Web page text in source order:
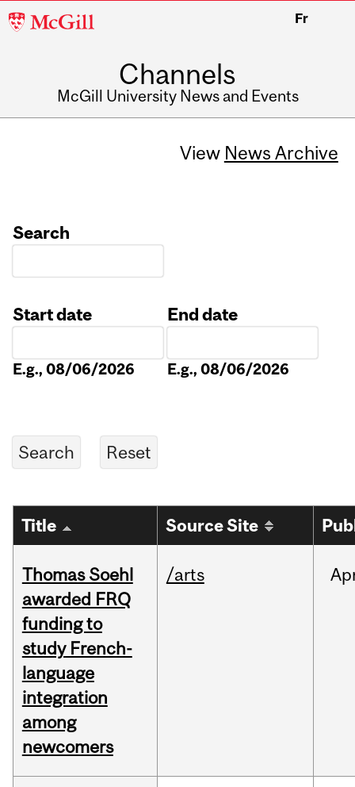
McGill
Fr
Channels
McGill University News and Events
View News Archive
Search
Start date
E.g., 08/06/2026
End date
E.g., 08/06/2026
Title Source Site
Thomas Soehl
awarded FRQ
funding to
study French-
language
integration
among
newcomers
/arts